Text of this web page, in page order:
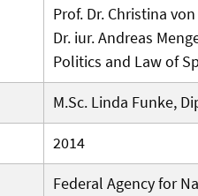
Prof. Dr. Christina
Dr. iur. Andreas
Politics and Law of
M.Sc. Linda Funke,
2014
Federal Agency for